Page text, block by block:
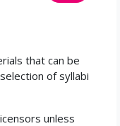
that can be
of syllabi
unless